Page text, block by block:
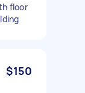
floor
$150